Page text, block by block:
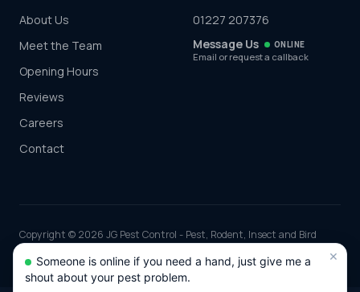
About Us
Meet the Team
Opening Hours
Reviews
Careers
Contact
01227 207376
Message Us
ONLINE
Email or request a callback
Copyright © 2026 JG Pest Control - Pest, Rodent, Insect and Bird
Wells and Ashford and the rest of the UK. Part of JG Environmental
Ltd. Registered in England and Wales, Company No: 7568726.
Someone is online if you need a hand, just give me a
shout about your pest problem.
×